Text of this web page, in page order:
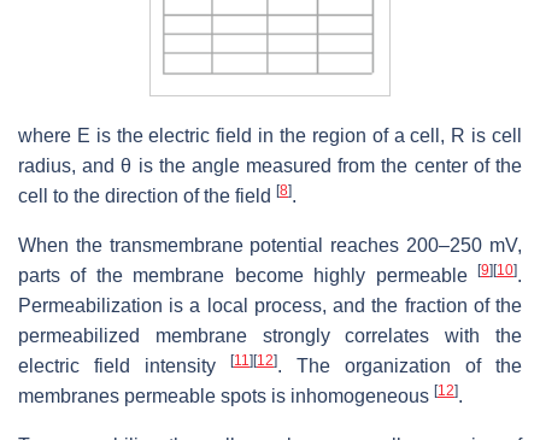
where E is the electric field in the region of a cell, R is cell
radius, and θ is the angle measured from the center of the
cell to the direction of the field [8].
When the transmembrane potential reaches 200–250 mV,
parts of the membrane become highly permeable
[9] [10].
Permeabilization is a local process, and the fraction of the
permeabilized membrane strongly correlates with the
electric field intensity
[11] [12]. The organization of the
membranes permeable spots is inhomogeneous [12].